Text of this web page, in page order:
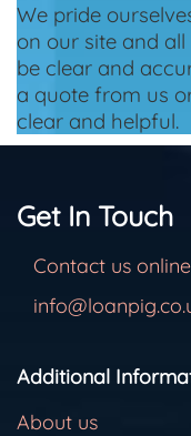
We pride
on our site and
be clear and
a quote from us
clear and helpful.
Get In Touch
Contact us online
Additional
About us